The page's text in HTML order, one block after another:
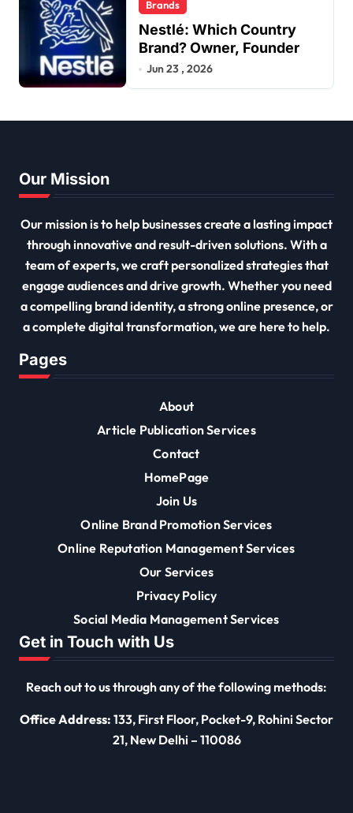
Brands
Nestlé: Which Country
Brand? Owner, Founder
Jun 23 , 2026
Our Mission
Our mission is to help businesses create a lasting impact
through innovative and result-driven solutions. With a
team of experts, we craft personalized strategies that
engage audiences and drive growth. Whether you need
a compelling brand identity, a strong online presence, or
a complete digital transformation, we are here to help.
Pages
About
Article Publication Services
Contact
HomePage
Join Us
Online Brand Promotion Services
Online Reputation Management Services
Our Services
Privacy Policy
Social Media Management Services
Get in Touch with Us
Reach out to us through any of the following methods:
Office Address: 133, First Floor, Pocket-9, Rohini Sector
21, New Delhi – 110086